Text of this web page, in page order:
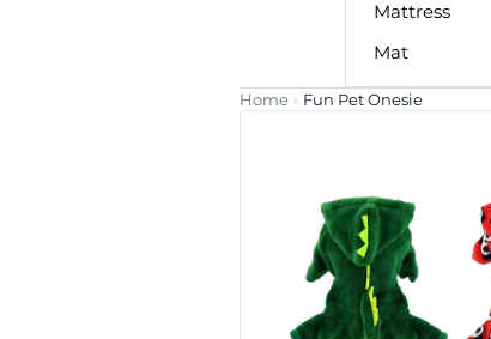
Mattress
Mat
Home › Fun Pet Onesie